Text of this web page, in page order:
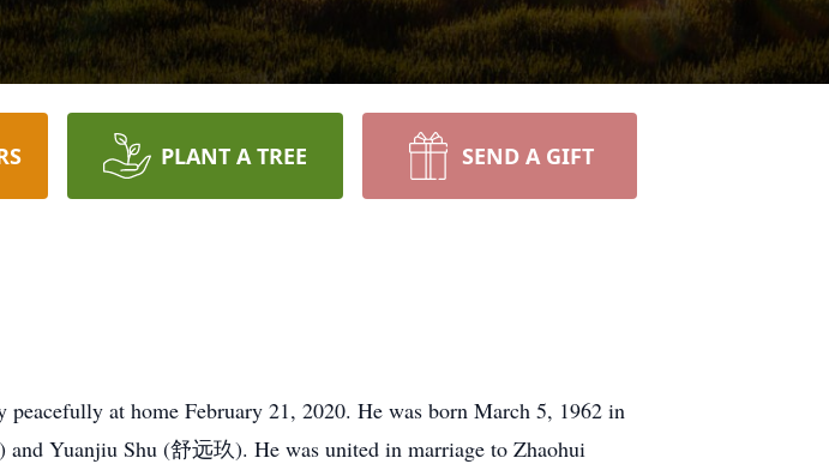
PLANT A TREE SEND A GIFT
at home February 21, 2020. He was born March 5, 1962 in
Yuanjiu Shu (舒远玖). He was united in marriage to Zhaohui